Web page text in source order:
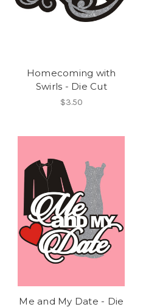
Homecoming with
Swirls - Die Cut
$3.50
Me and My Date - Die